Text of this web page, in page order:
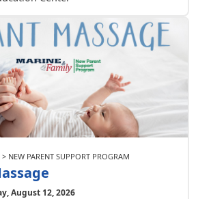
NEW PARENT SUPPORT PROGRAM
August 12, 2026